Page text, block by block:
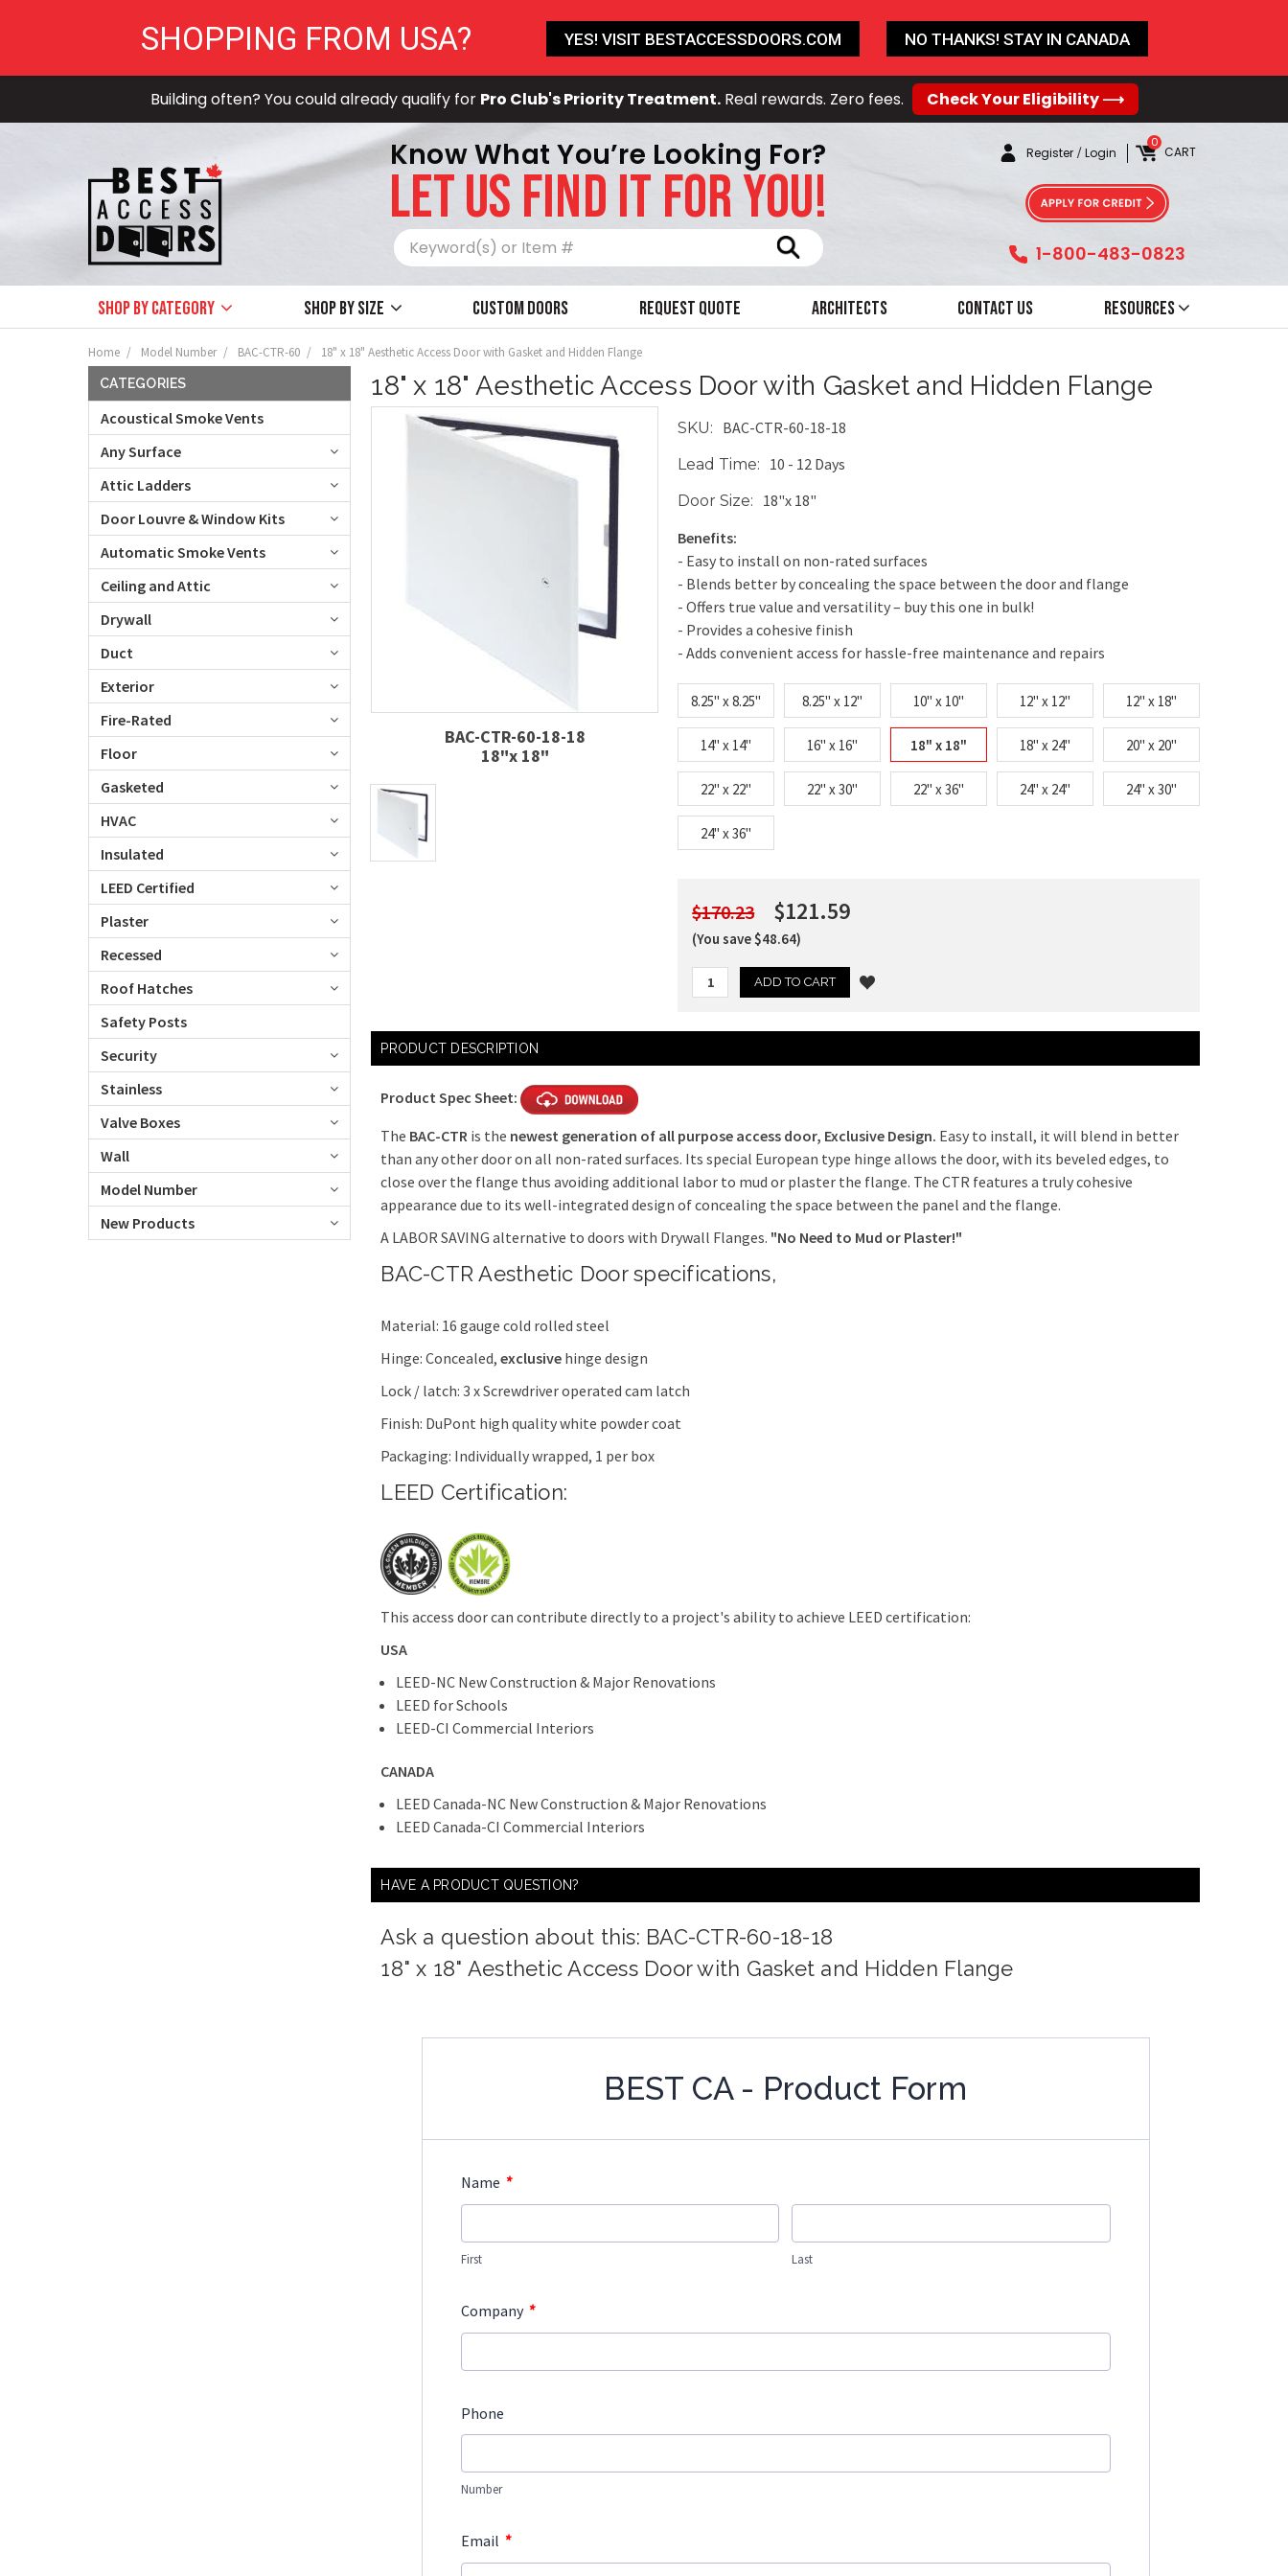
Building often? You could already qualify for Pro Club's Priority Treatment.Real rewards. Zero fees. Check Your Eligibility ⟶
Know What You’re Looking For?
LET US FIND IT FOR YOU!
Register /Login CART
0
1-800-483-0823
Shop by Category Shop by size Custom Doors Request Quote Architects Contact Us Resources
Home Model Number BAC-CTR-60 18" x 18" Aesthetic Access Door with Gasket and Hidden Flange
CATEGORIES
Acoustical Smoke Vents
Any Surface
Attic Ladders
Door Louvre & Window Kits
Automatic Smoke Vents
Ceiling and Attic
Drywall
Duct
Exterior
Fire-Rated
Floor
Gasketed
HVAC
Insulated
LEED Certified
Plaster
Recessed
Roof Hatches
Safety Posts
Security
Stainless
Valve Boxes
Wall
Model Number
New Products
18" x 18" Aesthetic Access Door with Gasket and Hidden Flange
BAC-CTR-60-18-18
18"x 18"
SKU: BAC-CTR-60-18-18
Lead Time: 10 - 12 Days
Door Size:
18"x 18"
Benefits:
- Easy to install on non-rated surfaces
- Blends better by concealing the space between the door and flange
- Offers true value and versatility – buy this one in bulk!
- Provides a cohesive finish
- Adds convenient access for hassle-free maintenance and repairs
8.25" x 8.25" 8.25" x 12" 10" x 10" 12" x 12" 12" x 18"
14" x 14" 16" x 16" 18" x 18" 18" x 24" 20" x 20"
22" x 22" 22" x 30" 22" x 36" 24" x 24" 24" x 30"
24" x 36"
$170.23 $121.59
(You save $48.64)
PRODUCT DESCRIPTION
Product Spec Sheet:
The BAC-CTR is the newest generation of all purpose access door, Exclusive Design. Easy to install, it will blend in better
than any other door on all non-rated surfaces. Its special European type hinge allows the door, with its beveled edges, to
close over the flange thus avoiding additional labor to mud or plaster the flange. The CTR features a truly cohesive
appearance due to its well-integrated design of concealing the space between the panel and the flange.
A LABOR SAVING alternative to doors with Drywall Flanges. "No Need to Mud or Plaster!"
BAC-CTR Aesthetic Door specifications,
Material: 16 gauge cold rolled steel
Hinge: Concealed,exclusive hinge design
Lock / latch: 3 x Screwdriver operated cam latch
Finish: DuPont high quality white powder coat
Packaging: Individually wrapped, 1 per box
LEED Certification:
This access door can contribute directly to a project's ability to achieve LEED certification:
USA
LEED-NC New Construction & Major Renovations
LEED for Schools
LEED-CI Commercial Interiors
CANADA
LEED Canada-NC New Construction & Major Renovations
LEED Canada-CI Commercial Interiors
HAVE A PRODUCT QUESTION?
Ask a question about this: BAC-CTR-60-18-18
18" x 18" Aesthetic Access Door with Gasket and Hidden Flange
BEST CA - Product Form
Name *
First Last
Company *
Phone
Number
Email *
SHOPPING FROM USA? YES! VISIT BESTACCESSDOORS.COM NO THANKS! STAY IN CANADA